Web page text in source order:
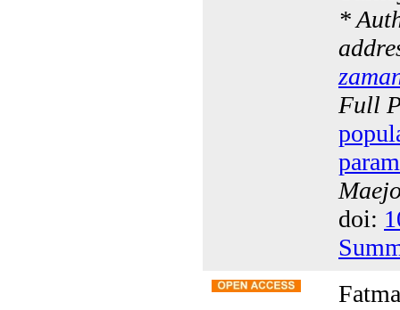
*
Full
doi: